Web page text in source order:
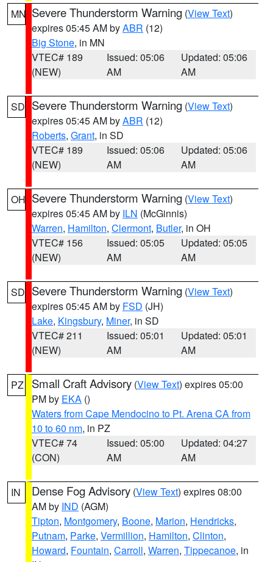
MN Severe Thunderstorm Warning (View Text)
expires 05:45 AM byABR (12)
Big Stone, in MN
VTEC# 189
(NEW)
Issued: 05:06
AM
Updated: 05:06
AM
SD Severe Thunderstorm Warning (View Text)
expires 05:45 AM byABR (12)
Roberts, Grant, in SD
VTEC# 189
(NEW)
Issued: 05:06
AM
Updated: 05:06
AM
OH Severe Thunderstorm Warning (View Text)
expires 05:45 AM by ILN (McGinnis)
Warren, Hamilton, Clermont, Butler, in OH
VTEC# 156
(NEW)
Issued: 05:05
AM
Updated: 05:05
AM
SD Severe Thunderstorm Warning (View Text)
expires 05:45 AM by FSD (JH)
Lake, Kingsbury, Miner, in SD
VTEC# 211
(NEW)
Issued: 05:01
AM
Updated: 05:01
AM
PZ Small Craft Advisory (View Text) expires 05:00
PM by EKA ()
Waters from Cape Mendocino to Pt. Arena CA from
10 to 60 nm, in PZ
VTEC# 74
(CON)
Issued: 05:00
AM
Updated: 04:27
AM
IN Dense Fog Advisory (View Text) expires 08:00
AM by IND (AGM)
Tipton, Montgomery, Boone, Marion, Hendricks,
Putnam, Parke, Vermillion, Hamilton, Clinton,
Howard, Fountain, Carroll, Warren, Tippecanoe, in